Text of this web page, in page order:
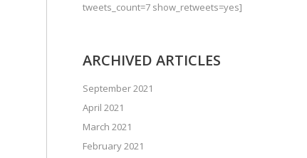
tweets_count=7 show_retweets=yes]
ARCHIVED ARTICLES
September 2021
April 2021
March 2021
February 2021